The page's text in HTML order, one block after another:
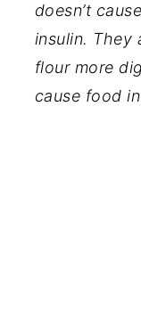
doesn’t
insulin. They
flour more
cause food